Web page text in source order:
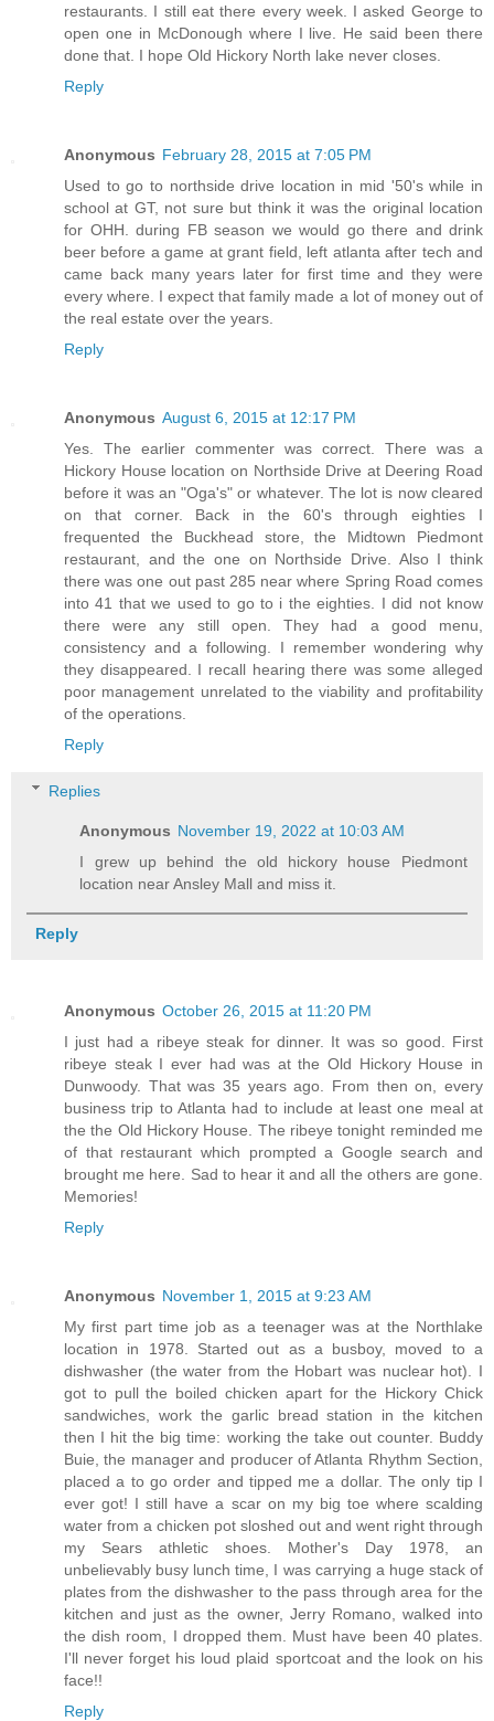
restaurants. I still eat there every week. I asked George to
open one in McDonough where I live. He said been there
done that. I hope Old Hickory North lake never closes.
Reply
Anonymous February 28, 2015 at 7:05 PM
Used to go to northside drive location in mid '50's while in
school at GT, not sure but think it was the original location
for OHH. during FB season we would go there and drink
beer before a game at grant field, left atlanta after tech and
came back many years later for first time and they were
every where. I expect that family made a lot of money out of
the real estate over the years.
Reply
Anonymous August 6, 2015 at 12:17 PM
Yes. The earlier commenter was correct. There was a
Hickory House location on Northside Drive at Deering Road
before it was an "Oga's" or whatever. The lot is now cleared
on that corner. Back in the 60's through eighties I
frequented the Buckhead store, the Midtown Piedmont
restaurant, and the one on Northside Drive. Also I think
there was one out past 285 near where Spring Road comes
into 41 that we used to go to i the eighties. I did not know
there were any still open. They had a good menu,
consistency and a following. I remember wondering why
they disappeared. I recall hearing there was some alleged
poor management unrelated to the viability and profitability
of the operations.
Reply
Replies
Anonymous November 19, 2022 at 10:03 AM
I grew up behind the old hickory house Piedmont
location near Ansley Mall and miss it.
Reply
Anonymous October 26, 2015 at 11:20 PM
I just had a ribeye steak for dinner. It was so good. First
ribeye steak I ever had was at the Old Hickory House in
Dunwoody. That was 35 years ago. From then on, every
business trip to Atlanta had to include at least one meal at
the the Old Hickory House. The ribeye tonight reminded me
of that restaurant which prompted a Google search and
brought me here. Sad to hear it and all the others are gone.
Memories!
Reply
Anonymous November 1, 2015 at 9:23 AM
My first part time job as a teenager was at the Northlake
location in 1978. Started out as a busboy, moved to a
dishwasher (the water from the Hobart was nuclear hot). I
got to pull the boiled chicken apart for the Hickory Chick
sandwiches, work the garlic bread station in the kitchen
then I hit the big time: working the take out counter. Buddy
Buie, the manager and producer of Atlanta Rhythm Section,
placed a to go order and tipped me a dollar. The only tip I
ever got! I still have a scar on my big toe where scalding
water from a chicken pot sloshed out and went right through
my Sears athletic shoes. Mother's Day 1978, an
unbelievably busy lunch time, I was carrying a huge stack of
plates from the dishwasher to the pass through area for the
kitchen and just as the owner, Jerry Romano, walked into
the dish room, I dropped them. Must have been 40 plates.
I'll never forget his loud plaid sportcoat and the look on his
face!!
Reply